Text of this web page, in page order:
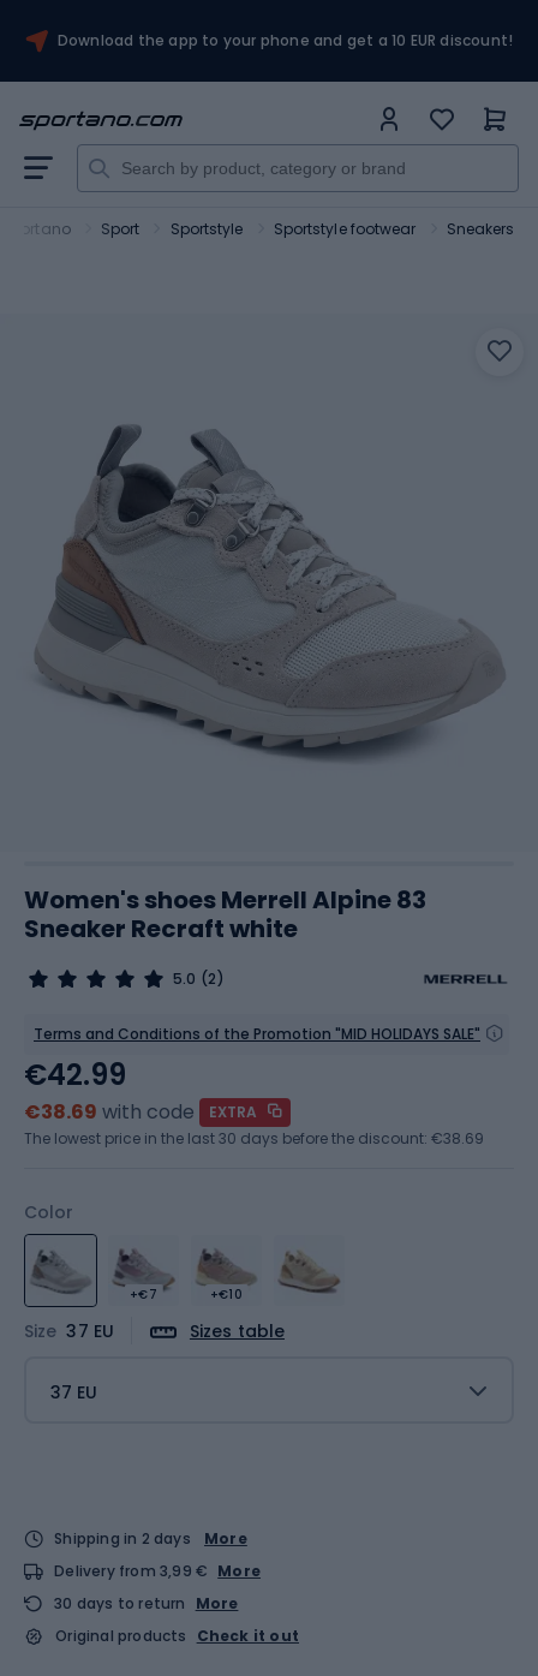
Download the app to your phone and get a 10 EUR discount!
Sportano Sport Sportstyle Sportstyle footwear Sneakers
Women's shoes Merrell Alpine 83
Sneaker Recraft white
5.0 (2)
Terms and Conditions of the Promotion "MID HOLIDAYS SALE"
Color
+€7 +€10
Size 37 EU Sizes table
37 EU
€42.99
€38.69 with code
EXTRA
The lowest price in the last 30 days before the discount: €38.69
Shipping in 2 days
More
Delivery from 3,99 € More
30 days to return
More
Original products
Check it out